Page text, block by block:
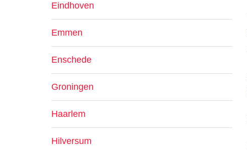
Eindhoven
Emmen
Enschede
Groningen
Haarlem
Hilversum